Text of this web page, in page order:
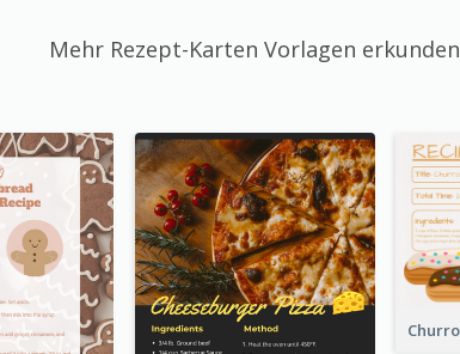
Mehr Rezept-Karten Vorlagen erkunden